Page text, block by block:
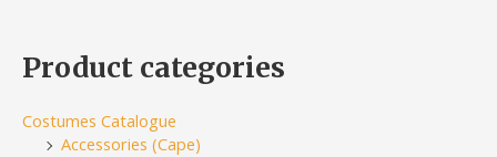
Product categories
Costumes Catalogue
Accessories (Cape)